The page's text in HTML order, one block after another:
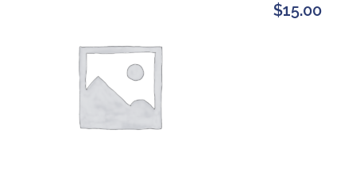
$15.00